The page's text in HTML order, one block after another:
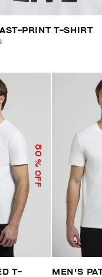
PRINT T-SHIRT
50
% OFF
T-
MEN'S